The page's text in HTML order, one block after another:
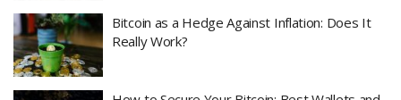
Bitcoin as a Hedge Against Inflation: Does It
Really Work?